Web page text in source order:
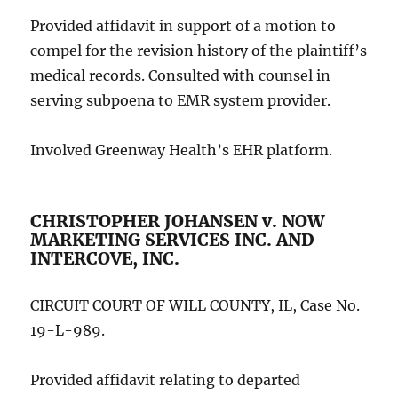
Provided affidavit in support of a motion to
compel for the revision history of the plaintiff’s
medical records. Consulted with counsel in
serving subpoena to EMR system provider.
Involved Greenway Health’s EHR platform.
CHRISTOPHER JOHANSEN v. NOW
MARKETING SERVICES INC. AND
INTERCOVE, INC.
CIRCUIT COURT OF WILL COUNTY, IL, Case No.
19-L-989.
Provided affidavit relating to departed